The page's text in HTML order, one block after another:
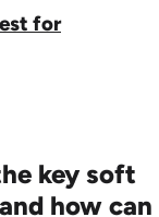
for
key soft
how can